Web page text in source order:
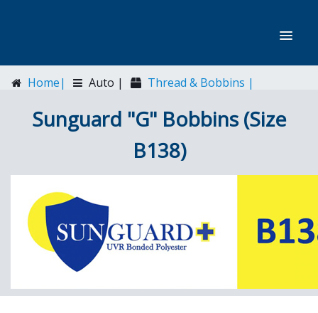
Home| Auto |
Thread & Bobbins |
Sunguard "G" Bobbins (Size
B138)